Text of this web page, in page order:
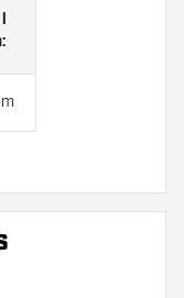
Tip Darts
3 Dart Shafts.